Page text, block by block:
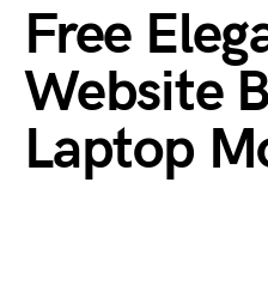
Free
Website
Laptop